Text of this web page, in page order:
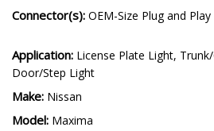
Connector(s): OEM-Size Plug and Play
Application: License Plate Light,
Door/Step Light
Make: Nissan
Model: Maxima